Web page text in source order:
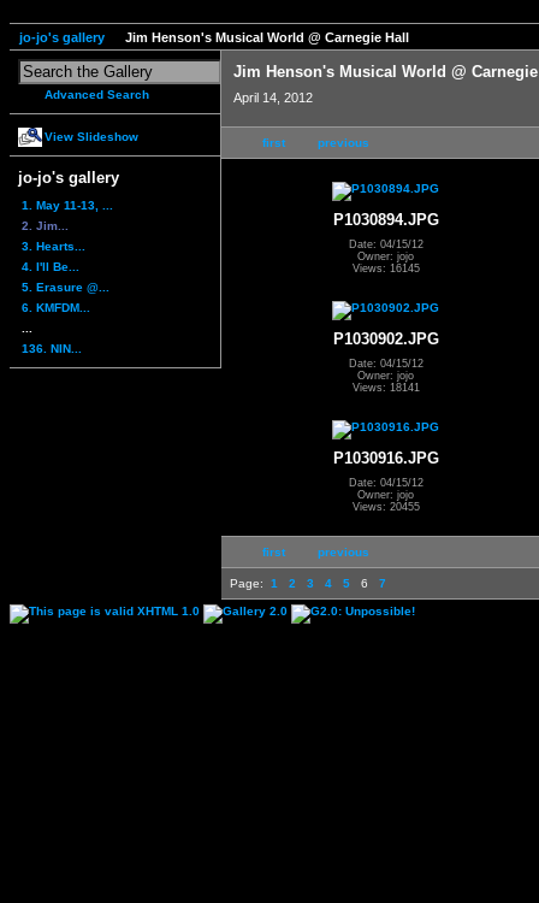
jo-jo's gallery Jim Henson's Musical World @ Carnegie Hall
Advanced Search
View Slideshow
jo-jo's gallery
1. May 11-13, ...
2. Jim...
3. Hearts...
4. I'll Be...
5. Erasure @...
6. KMFDM...
136. NIN...
Jim Henson's Musical World @
April 14, 2012
first previous
P1030894.JPG
Date: 04/15/12
Owner: jojo
Views: 16145
P1030902.JPG
Date: 04/15/12
Owner: jojo
Views: 18141
P1030916.JPG
Date: 04/15/12
Owner: jojo
Views: 20455
first previous
Page: 1 2 3 4 5 6 7